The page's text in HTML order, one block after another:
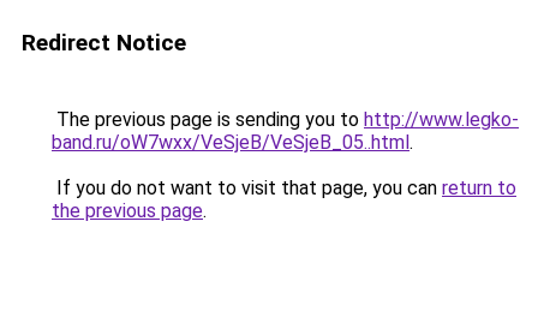
Redirect Notice
The previous page is sending you to http://www.legko-
band.ru/oW7wxx/VeSjeB/VeSjeB_05..html.
If you do not want to visit that page, you can return to
the previous page.